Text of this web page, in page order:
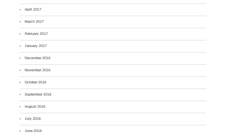
April 2017
March 2017
February 2017
January 2017
December 2016
November 2016
October 2016
September 2016
August 2016
July 2016
June 2016